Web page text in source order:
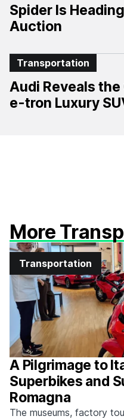
Spider Is
Auction
Transportation
Audi Reveals the
e-tron Luxury
More
Transportation
A Pilgrimage to
Superbikes and
Romagna
The museums, factory